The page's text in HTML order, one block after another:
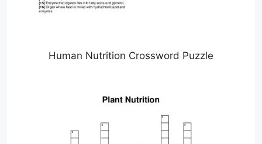
Human Nutrition Crossword Puzzle